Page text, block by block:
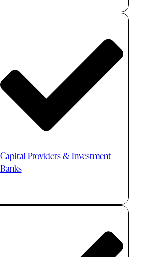
Capital Providers & Investment
Banks